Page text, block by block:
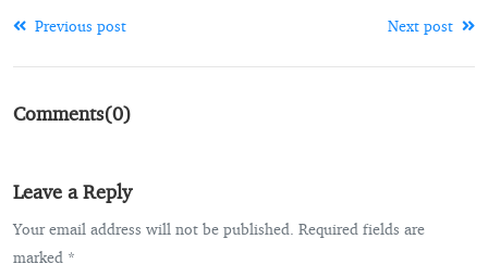
Previous post Next post
Comments(0)
Leave a Reply
Your email address will not be published. Required fields are
marked *